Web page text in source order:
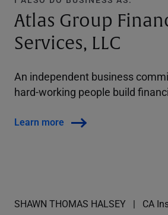
Atlas Group
Services, LLC
An independent business
hard-working people build
Learn more
SHAWN THOMAS HALSEY
CA